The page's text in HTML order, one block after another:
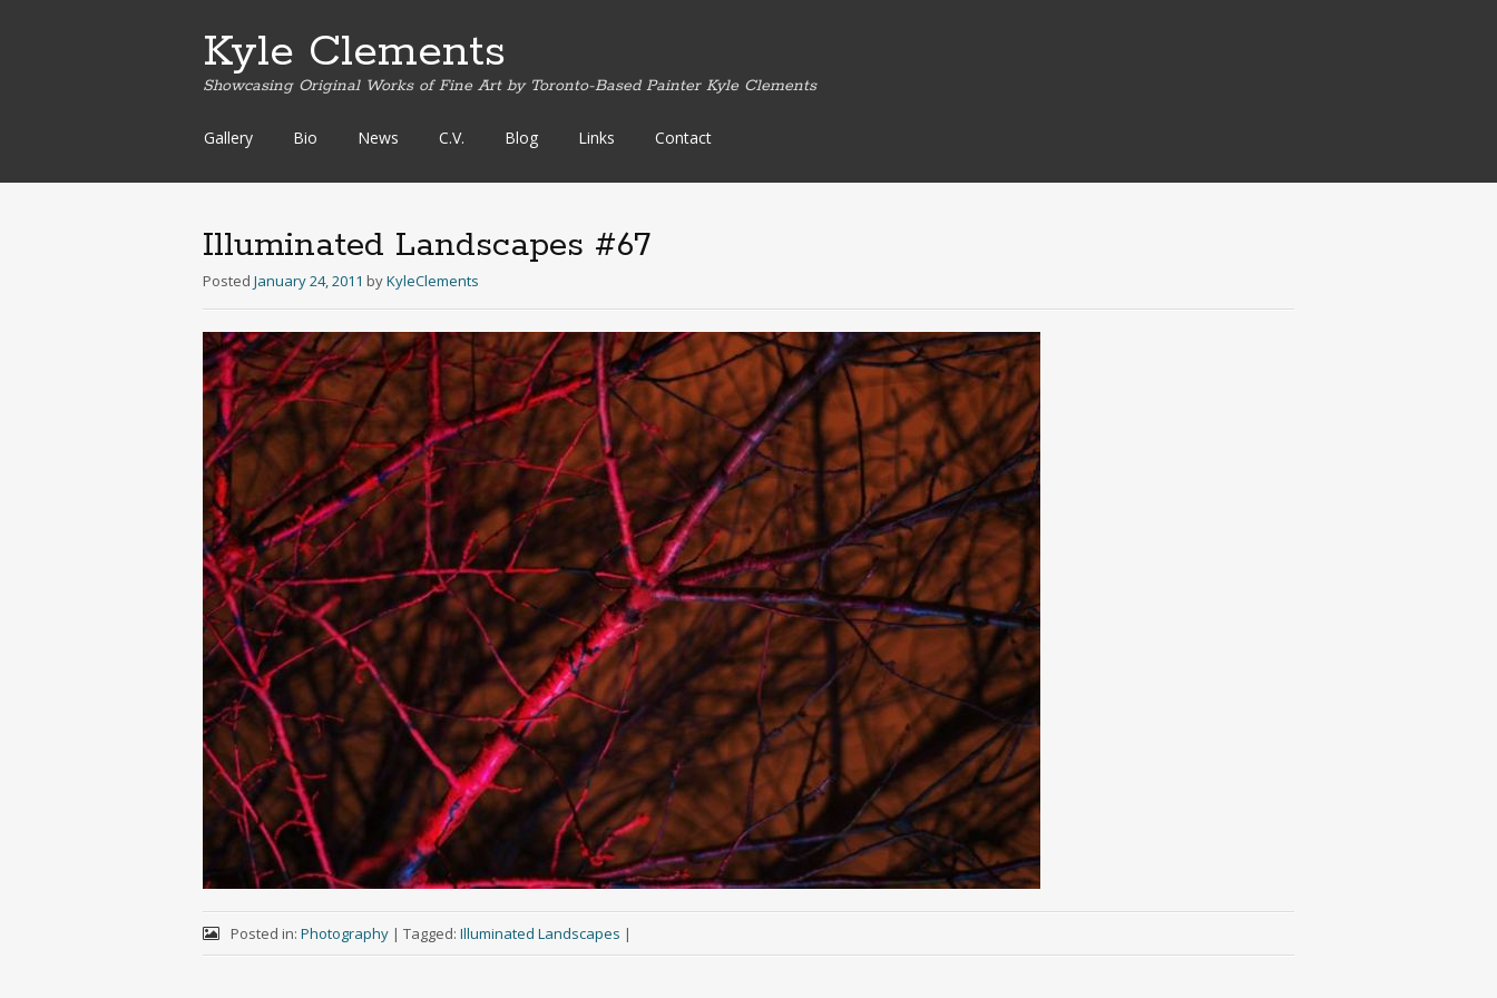
Kyle Clements
Showcasing Original Works of Fine Art by Toronto-Based Painter Kyle Clements
Skip
content
Gallery Bio News C.V. Blog Links Contact
Illuminated Landscapes #67
Posted January 24, 2011 byKyleClements
Posted in: Photography | Tagged: Illuminated Landscapes |